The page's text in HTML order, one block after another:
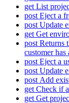
get List
post Eject a
post Update
get Get
post Returns
customer has
post Eject a
post Update
post Add
get Check if
get Get